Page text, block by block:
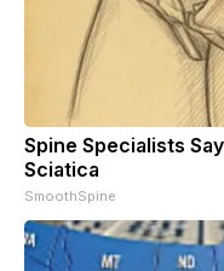
Spine Specialists
Sciatica
SmoothSpine